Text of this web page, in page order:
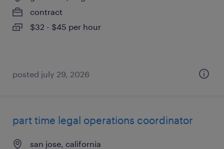
contract
$32 - $45 per hour
posted july 29, 2026
part time legal operations coordinator
san jose, california